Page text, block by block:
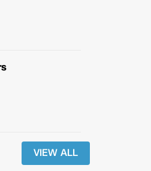
VIEW ALL